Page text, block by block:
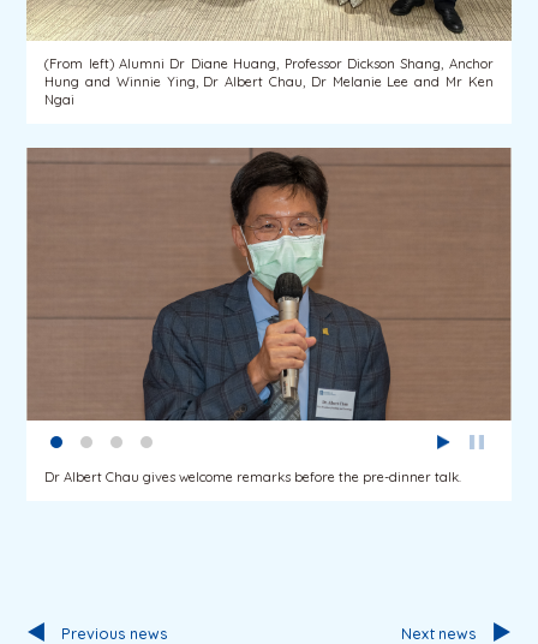
(From left) Alumni Dr Diane Huang, Professor Dickson Shang, Anchor
Hung and Winnie Ying, Dr Albert Chau, Dr Melanie Lee and Mr Ken
Ngai
Dr Albert Chau gives welcome remarks before the pre-dinner talk.
Previous news Next news